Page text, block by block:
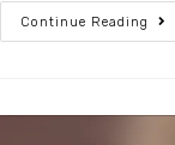
Continue Reading